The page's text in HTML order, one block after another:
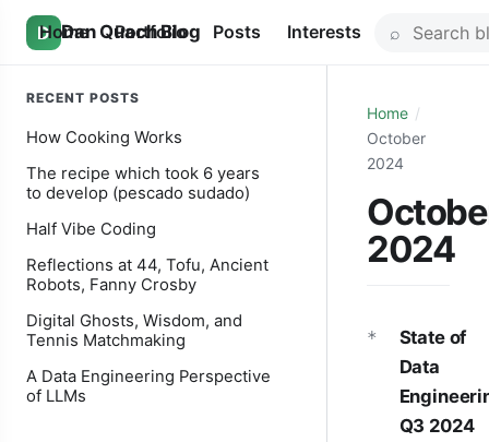
Skip
D Dan Quach Blog
Home Portfolio Posts Interests
Search
RECENT POSTS
How Cooking Works
The recipe which took 6 years
to develop (pescado sudado)
Half Vibe Coding
Reflections at 44, Tofu, Ancient
Robots, Fanny Crosby
Digital Ghosts, Wisdom, and
Tennis Matchmaking
A Data Engineering Perspective
of LLMs
Home
October
2024
2024
*
State of
Data
Q3 2024